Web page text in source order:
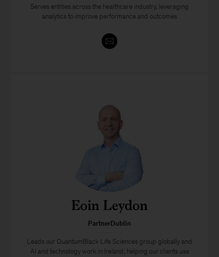
Serves entities across the healthcare industry, leveraging
analytics to improve performance and outcomes
Eoin Leydon
PartnerDublin
Leads our QuantumBlack Life Sciences group globally and
AI and technology work in Ireland, helping our clients use